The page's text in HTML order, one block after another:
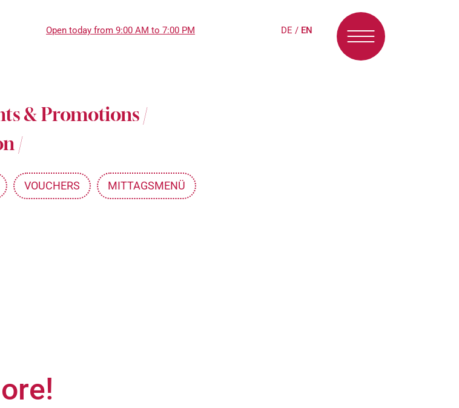
Open today from 9:00 AM to 7:00 PM DE / EN
& Promotions /
/
VOUCHERS MITTAGSMENÜ
About Messepark
Jobs at Messepark
Mitarbeiterkarte